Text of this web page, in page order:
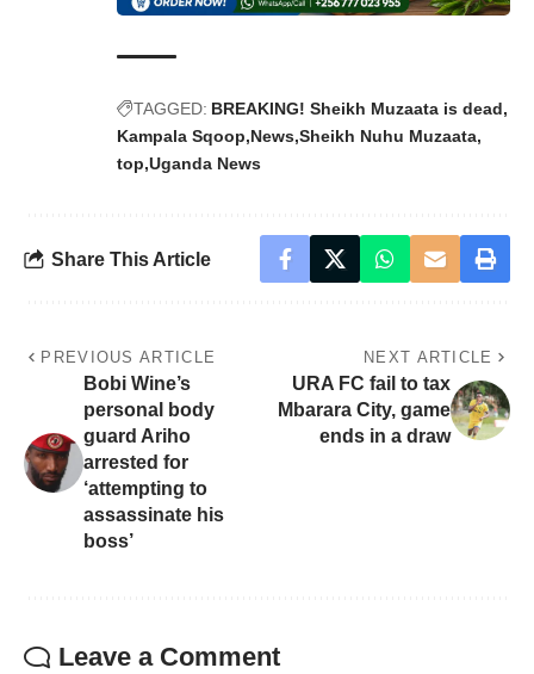
TAGGED: BREAKING! Sheikh Muzaata is dead
Kampala Sqoop News Sheikh Nuhu Muzaata
top Uganda News
Share This Article
PREVIOUS ARTICLE
Bobi Wine’s
personal body
guard Ariho
arrested for
‘attempting to
assassinate his
boss’
NEXT ARTICLE
URA FC fail to tax
Mbarara City, game
ends in a draw
Leave a Comment